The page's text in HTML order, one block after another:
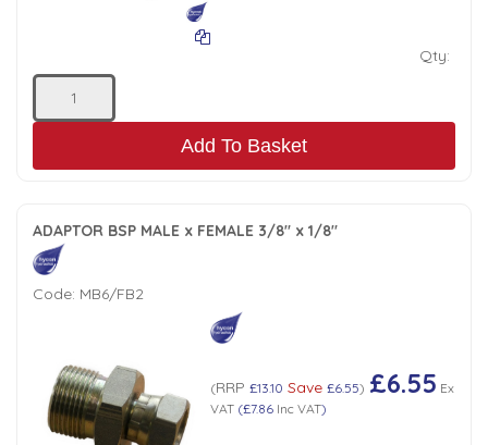
Qty:
Add To Basket
ADAPTOR BSP MALE x FEMALE 3/8" x 1/8"
Code: MB6/FB2
(RRP £13.10 Save £6.55) £6.55 Ex
VAT(£7.86Inc VAT)